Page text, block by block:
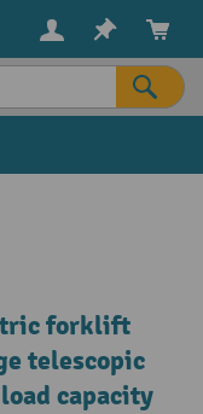
forklift
telescopic
capacity